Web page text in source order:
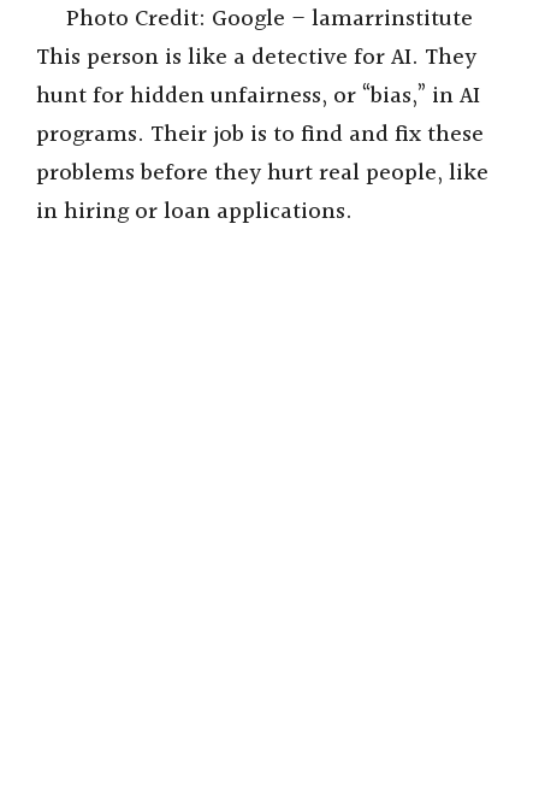
Photo Credit: Google – lamarrinstitute
This person is like a detective for AI. They
hunt for hidden unfairness, or “bias,” in AI
programs. Their job is to find and fix these
problems before they hurt real people, like
in hiring or loan applications.